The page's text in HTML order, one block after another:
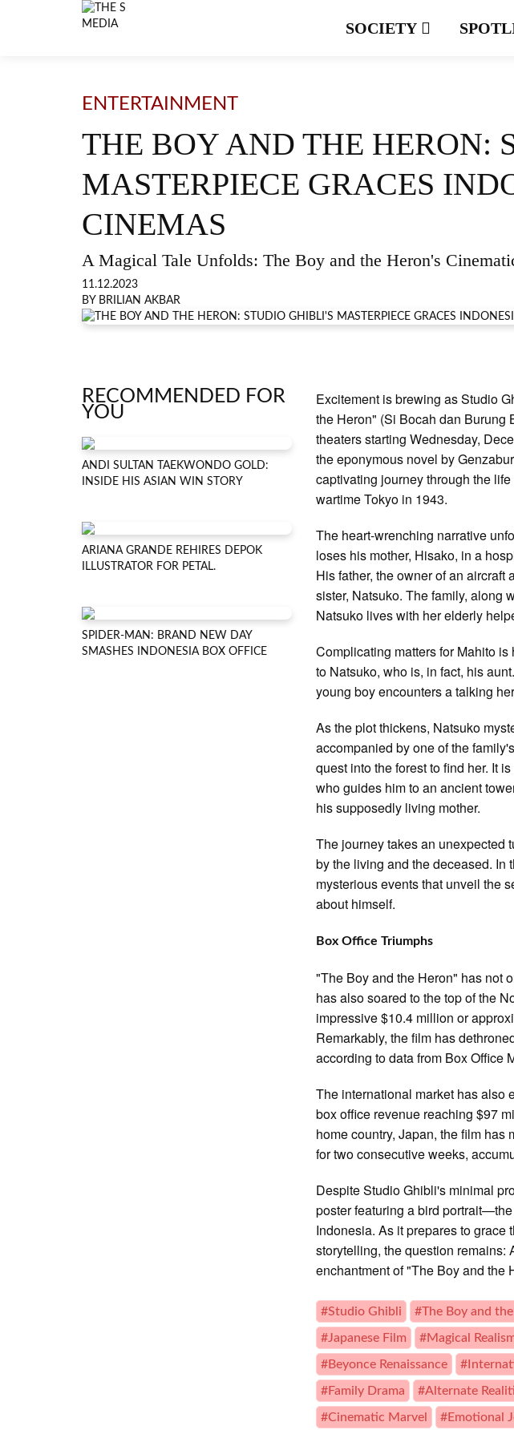
SOCIETY
ENTERTAINMENT
THE BOY AND THE HERON:
MASTERPIECE GRACES
CINEMAS
A Magical Tale Unfolds: The Boy and the Heron's
11.12.2023
BY BRILIAN AKBAR
RECOMMENDED FOR
YOU
ANDI SULTAN TAEKWONDO GOLD:
INSIDE HIS ASIAN WIN STORY
ARIANA GRANDE REHIRES DEPOK
ILLUSTRATOR FOR PETAL.
SPIDER-MAN: BRAND NEW DAY
SMASHES INDONESIA BOX OFFICE
Excitement is brewing as Studio
the Heron" (Si Bocah dan Burung
theaters starting Wednesday,
the eponymous novel by
captivating journey through the
wartime Tokyo in 1943.
The heart-wrenching narrative
loses his mother, Hisako, in a
His father, the owner of an
sister, Natsuko. The family, along
Natsuko lives with her elderly
Complicating matters for Mahito
to Natsuko, who is, in fact, his
young boy encounters a talking
As the plot thickens, Natsuko
accompanied by one of the
quest into the forest to find her. It
who guides him to an ancient
his supposedly living mother.
The journey takes an unexpected
by the living and the deceased. In
mysterious events that unveil the
about himself.
Box Office Triumphs
"The Boy and the Heron" has not
has also soared to the top of the
impressive $10.4 million or
Remarkably, the film has
according to data from Box Office
The international market has also
box office revenue reaching $97
home country, Japan, the film
for two consecutive weeks,
Despite Studio Ghibli's minimal
poster featuring a bird
Indonesia. As it prepares to grace
storytelling, the question remains:
enchantment of "The Boy and the
#Studio Ghibli #The Boy and
#Japanese Film #Magical
#Beyonce Renaissance
#Family Drama #Alternate
#Cinematic Marvel #Emotional